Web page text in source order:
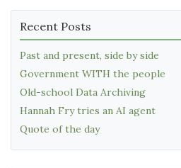
Recent Posts
Past and present, side by side
Government WITH the people
Old-school Data Archiving
Hannah Fry tries an AI agent
Quote of the day